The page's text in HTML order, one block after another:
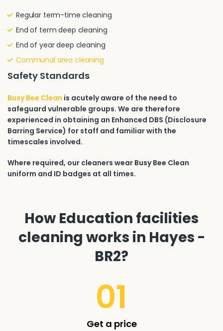
Regular term-time cleaning
End of term deep cleaning
End of year deep cleaning
Communal area cleaning
Safety Standards
Busy Bee Clean is acutely aware of the need to
safeguard vulnerable groups. We are therefore
experienced in obtaining an Enhanced DBS (Disclosure
Barring Service) for staff and familiar with the
timescales involved.
Where required, our cleaners wear Busy Bee Clean
uniform and ID badges at all times.
How Education facilities
cleaning works in Hayes -
BR2?
01
Get a price